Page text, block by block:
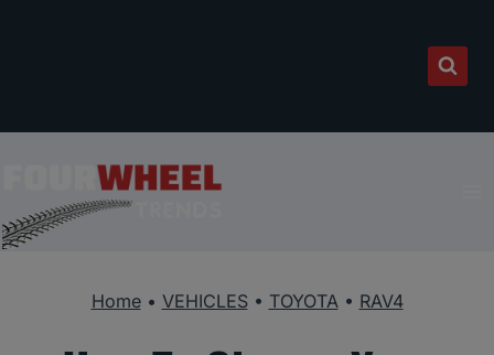
Home• VEHICLES• TOYOTA• RAV4